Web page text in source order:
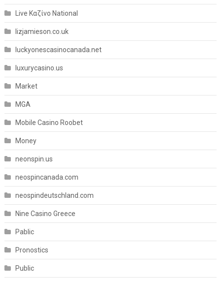
Live Καζίνο National
lizjamieson.co.uk
luckyonescasinocanada.net
luxurycasino.us
Market
MGA
Mobile Casino Roobet
Money
neonspin.us
neospincanada.com
neospindeutschland.com
Nine Casino Greece
Pablic
Pronostics
Public